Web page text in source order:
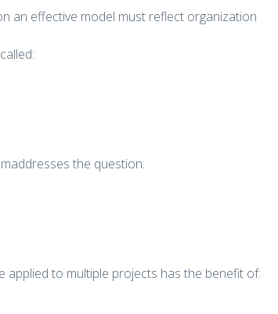
an effective model must reflect organization
the question:
to multiple projects has the benefit of: